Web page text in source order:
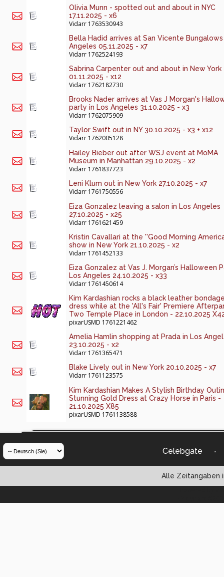
Olivia Munn - spotted out and about in NYC
17.11.2025 - x6
Vidarr 1763530943
Bella Hadid arrives at San Vicente
Angeles 05.11.2025 - x7
Vidarr 1762524193
Sabrina Carpenter out and about in New York
01.11.2025 - x12
Vidarr 1762182730
Brooks Nader arrives at Vas J Morgan's
party in Los Angeles 31.10.2025 - x3
Vidarr 1762075909
Taylor Swift out in NY 30.10.2025 - x3 + x12
Vidarr 1762005128
Hailey Bieber out after WSJ event at MoMA
Museum in Manhattan 29.10.2025 - x2
Vidarr 1761837723
Leni Klum out in New York 27.10.2025 - x7
Vidarr 1761750556
Eiza Gonzalez leaving a salon in Los Angeles
27.10.2025 - x25
Vidarr 1761621459
Kristin Cavallari at the ''Good Morning
show in New York 21.10.2025 - x2
Vidarr 1761452133
Eiza Gonzalez at Vas J. Morgan’s Halloween
Los Angeles 24.10.2025 - x33
Vidarr 1761450614
Kim Kardashian rocks a black leather
dress while at the 'All's Fair' Premiere
Two Temple Place in London - 22.10.2025
pixarUSMD 1761221462
Amelia Hamlin shopping at Prada in Los
23.10.2025 - x2
Vidarr 1761365471
Blake Lively out in New York 20.10.2025 - x7
Vidarr 1761123575
Kim Kardashian Makes A Stylish Birthday
Stunning Gold Dress at Crazy Horse in Paris -
21.10.2025 X85
pixarUSMD 1761138588
Celebgate -
Alle Zeitangaben